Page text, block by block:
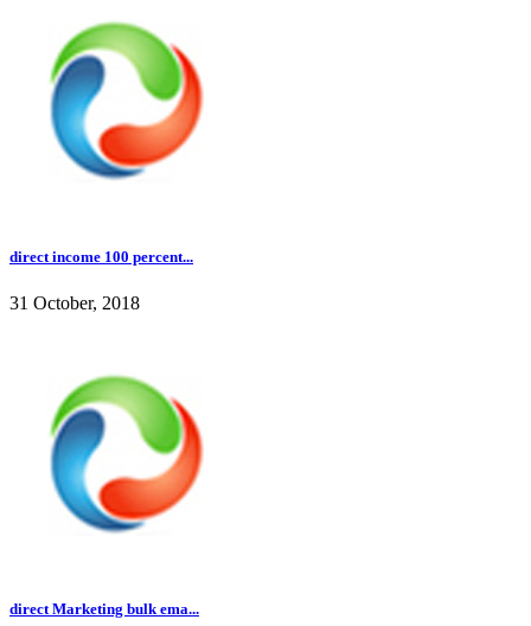
direct income 100 percent...
31 October, 2018
direct Marketing bulk ema...